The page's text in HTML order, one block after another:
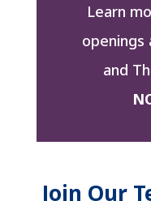
Learn
openings
and
Join Our